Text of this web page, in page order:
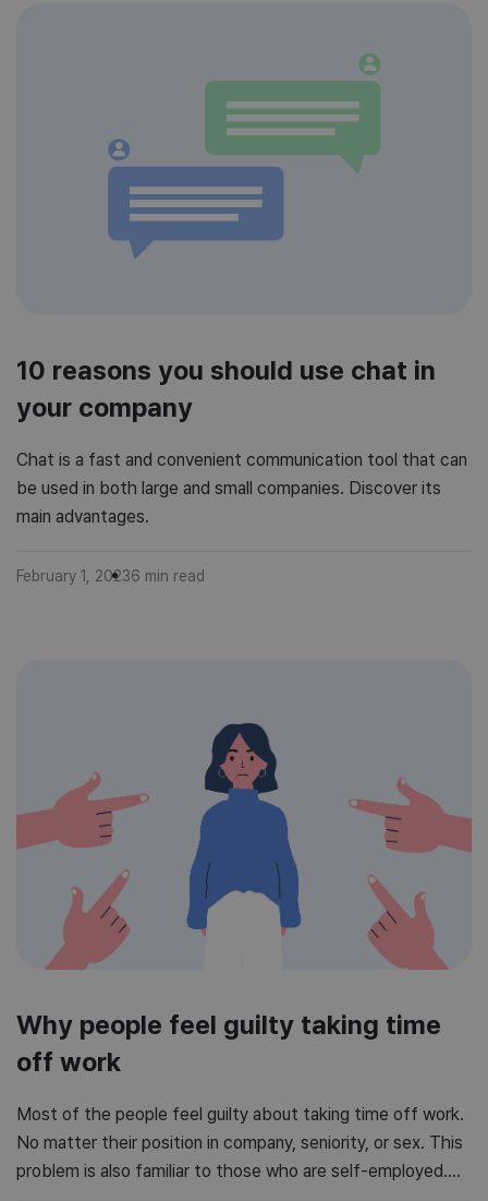
10 reasons you should use chat in
your company
Chat is a fast and convenient communication tool that can
be used in both large and small companies. Discover its
main advantages.
February 1, 20236 min read
Why people feel guilty taking time
off work
Most of the people feel guilty about taking time off work.
No matter their position in company, seniority, or sex. This
problem is also familiar to those who are self-employed.